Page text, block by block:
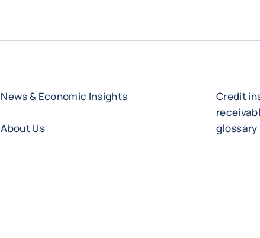
News & Economic Insights
About Us
Credit
glossary